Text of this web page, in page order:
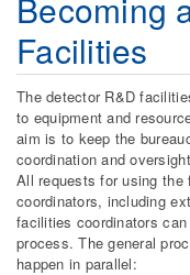
Facilities
The detector R&D
to equipment and
aim is to keep the
coordination and
All requests for using
coordinators, including
facilities coordinators
process. The general
happen in parallel: